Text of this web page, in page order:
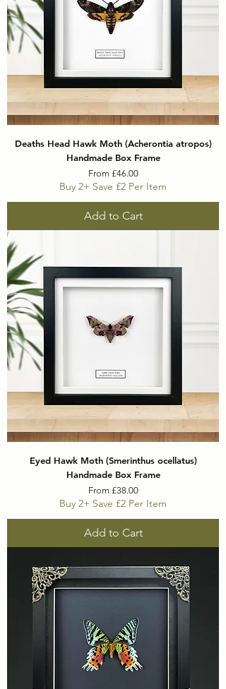
Deaths Head Hawk Moth (Acherontia atropos)
Handmade Box Frame
From £46.00
Sale Price
Buy 2+ Save £2 Per Item
Add to Cart
Eyed Hawk Moth (Smerinthus ocellatus)
Handmade Box Frame
From £38.00
Sale Price
Buy 2+ Save £2 Per Item
Add to Cart